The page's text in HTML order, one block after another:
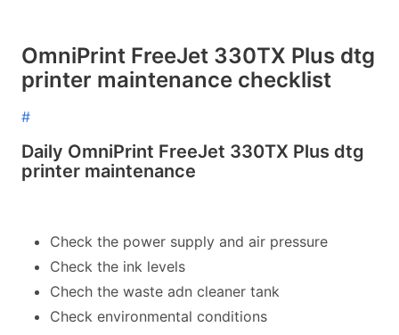
OmniPrint FreeJet 330TX Plus dtg
printer maintenance checklist
#
Daily OmniPrint FreeJet 330TX Plus dtg
printer maintenance
Check the power supply and air pressure
Check the ink levels
Chech the waste adn cleaner tank
Check environmental conditions